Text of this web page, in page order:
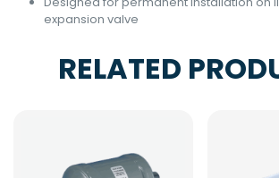
expansion valve
RELATED